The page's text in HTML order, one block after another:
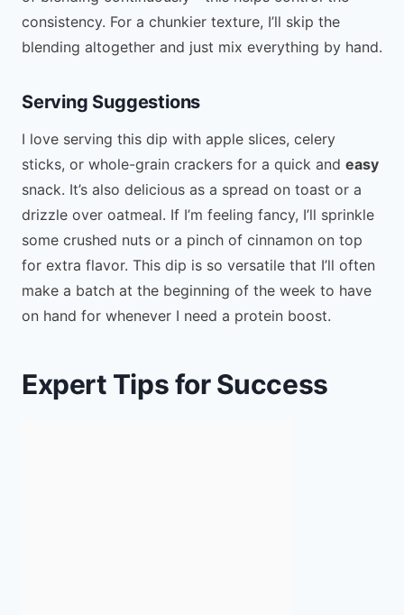
consistency. For a chunkier texture, I’ll skip the
blending altogether and just mix everything by hand.
Serving Suggestions
I love serving this dip with apple slices, celery
sticks, or whole-grain crackers for a quick and easy
snack. It’s also delicious as a spread on toast or a
drizzle over oatmeal. If I’m feeling fancy, I’ll sprinkle
some crushed nuts or a pinch of cinnamon on top
for extra flavor. This dip is so versatile that I’ll often
make a batch at the beginning of the week to have
on hand for whenever I need a protein boost.
Expert Tips for Success